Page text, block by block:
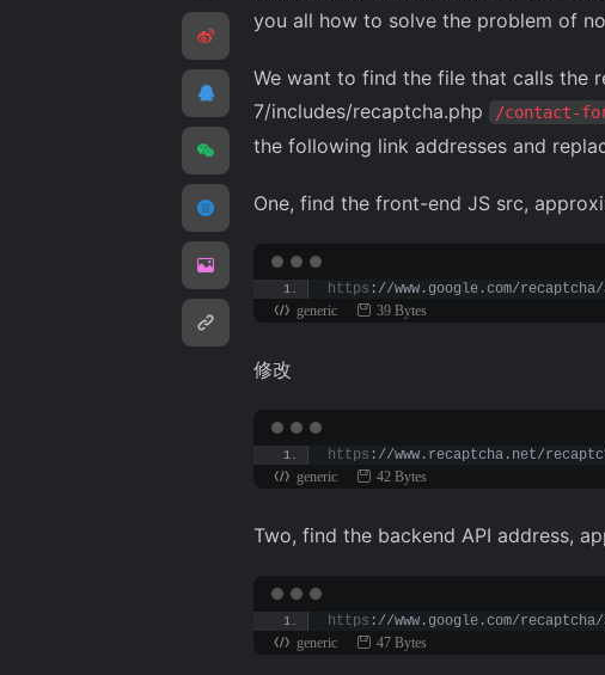
you all how to solve the problem of
We want to find the file that calls the
7/includes/recaptcha.php
/contact-
the following link addresses and
One, find the front-end JS src,
https ://www.google.com/
generic
39 Bytes
修改
https ://www.recaptcha.net/
generic
42 Bytes
Two, find the backend API address,
https ://www.google.com/
generic
47 Bytes